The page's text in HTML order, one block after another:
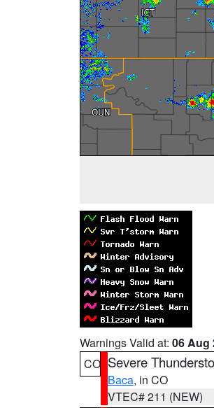
Warnings Valid at: 06 Aug
CO Severe
Baca, in CO
VTEC# 211 (NEW)